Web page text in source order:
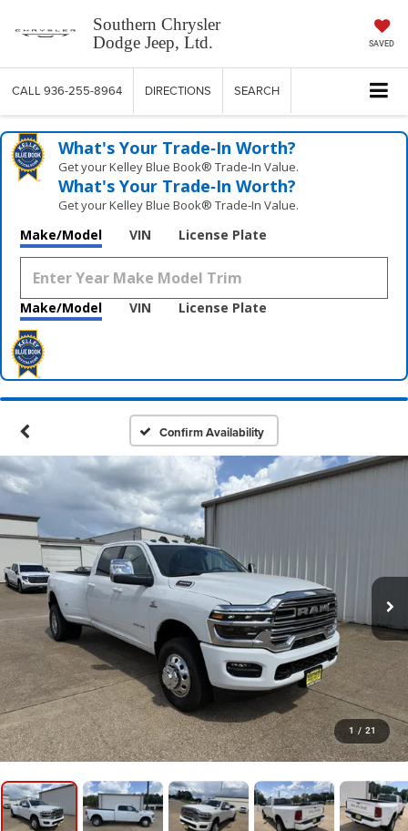
Southern Chrysler
Dodge Jeep, Ltd.
SAVED
CALL 936-255-8964 DIRECTIONS SEARCH
What's Your Trade‑In Worth?
Get your Kelley Blue Book® Trade‑In Value.
What's Your Trade‑In Worth?
Get your Kelley Blue Book® Trade‑In Value.
Make/Model VIN License Plate
Make/Model VIN License Plate
Confirm Availability
1 / 21